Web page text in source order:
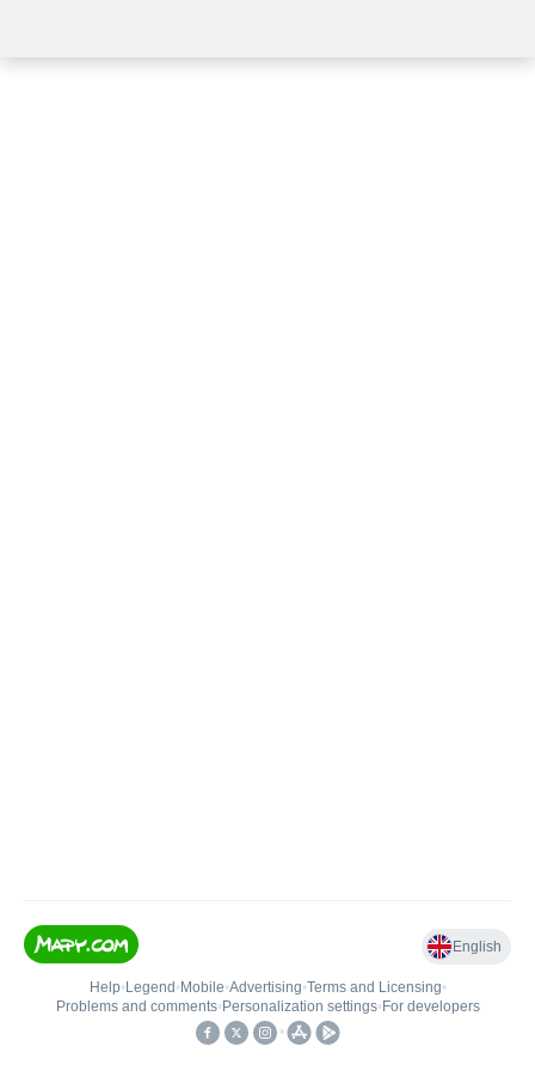
English
Help• Legend • Mobile•Advertising•Terms and Licensing•
Problems and comments• Personalization settings• For developers
•